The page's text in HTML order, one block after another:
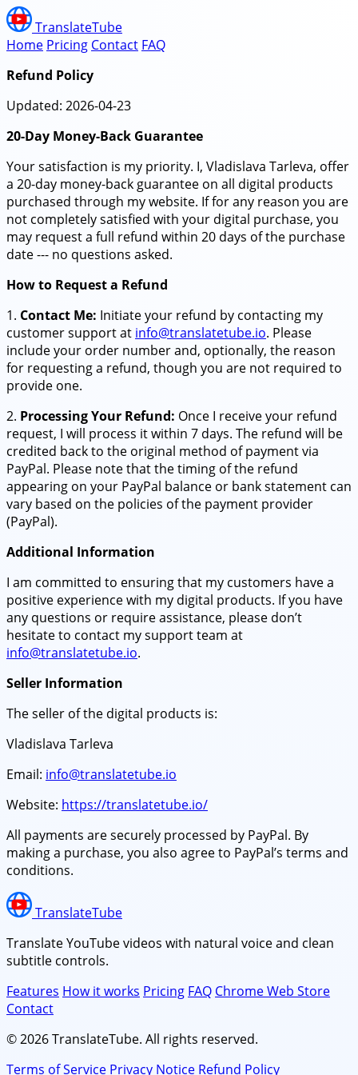
TranslateTube
Home Pricing Contact FAQ
Refund Policy
Updated: 2026-04-23
20-Day Money-Back Guarantee
Your satisfaction is my priority. I, Vladislava Tarleva, offer
a 20-day money-back guarantee on all digital products
purchased through my website. If for any reason you are
not completely satisfied with your digital purchase, you
may request a full refund within 20 days of the purchase
date --- no questions asked.
How to Request a Refund
1. Contact Me: Initiate your refund by contacting my
customer support at info@translatetube.io. Please
include your order number and, optionally, the reason
for requesting a refund, though you are not required to
provide one.
2. Processing Your Refund: Once I receive your refund
request, I will process it within 7 days. The refund will be
credited back to the original method of payment via
PayPal. Please note that the timing of the refund
appearing on your PayPal balance or bank statement can
vary based on the policies of the payment provider
(PayPal).
Additional Information
I am committed to ensuring that my customers have a
positive experience with my digital products. If you have
any questions or require assistance, please don’t
hesitate to contact my support team at
info@translatetube.io.
Seller Information
The seller of the digital products is:
Vladislava Tarleva
Email: info@translatetube.io
Website: https://translatetube.io/
All payments are securely processed by PayPal. By
making a purchase, you also agree to PayPal’s terms and
conditions.
TranslateTube
Translate YouTube videos with natural voice and clean
subtitle controls.
Features How it works Pricing FAQ Chrome Web Store
Contact
© 2026 TranslateTube. All rights reserved.
Terms of Service Privacy Notice Refund Policy